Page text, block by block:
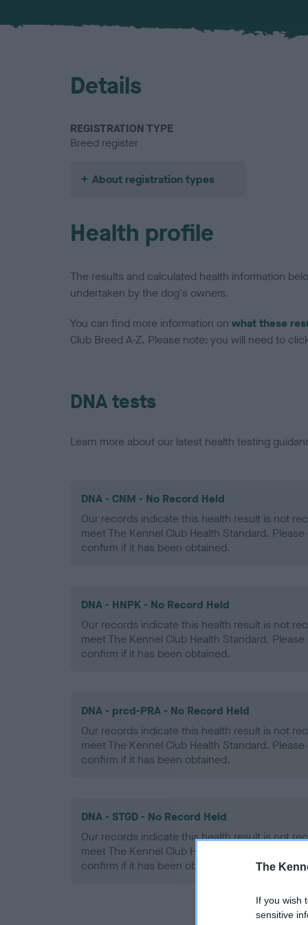
The
If you wish
sensitive
Details
REGISTRATION TYPE
Breed register
About registration types
Health profile
The results and calculated health information
undertaken by the dog's owners.
You can find more information on what these
Club Breed A-Z. Please note: you will need to
DNA tests
Learn more about our latest health testing
DNA - CNM - No Record Held
Our records indicate this health result is not
meet The Kennel Club Health Standard.
confirm if it has been obtained.
DNA - HNPK - No Record Held
Our records indicate this health result is not
meet The Kennel Club Health Standard.
confirm if it has been obtained.
DNA - prcd-PRA - No Record Held
Our records indicate this health result is not
meet The Kennel Club Health Standard.
confirm if it has been obtained.
DNA - STGD - No Record Held
Our records indicate this health result is not
meet The Kennel Club Health Standard.
confirm if it has been obtained.